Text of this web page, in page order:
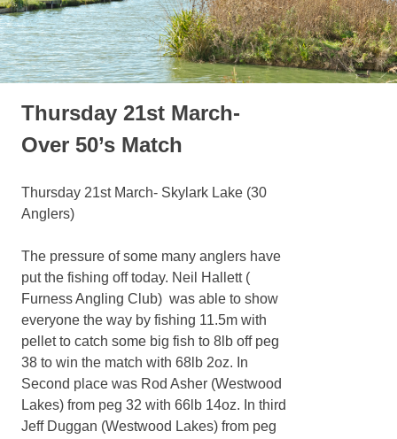
Thursday 21st March-
Over 50’s Match
Thursday 21st March- Skylark Lake (30
Anglers)
The pressure of some many anglers have
put the fishing off today. Neil Hallett (
Furness Angling Club) was able to show
everyone the way by fishing 11.5m with
pellet to catch some big fish to 8lb off peg
38 to win the match with 68lb 2oz. In
Second place was Rod Asher (Westwood
Lakes) from peg 32 with 66lb 14oz. In third
Jeff Duggan (Westwood Lakes) from peg